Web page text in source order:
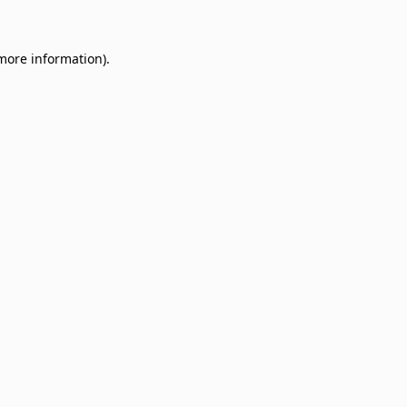
information).